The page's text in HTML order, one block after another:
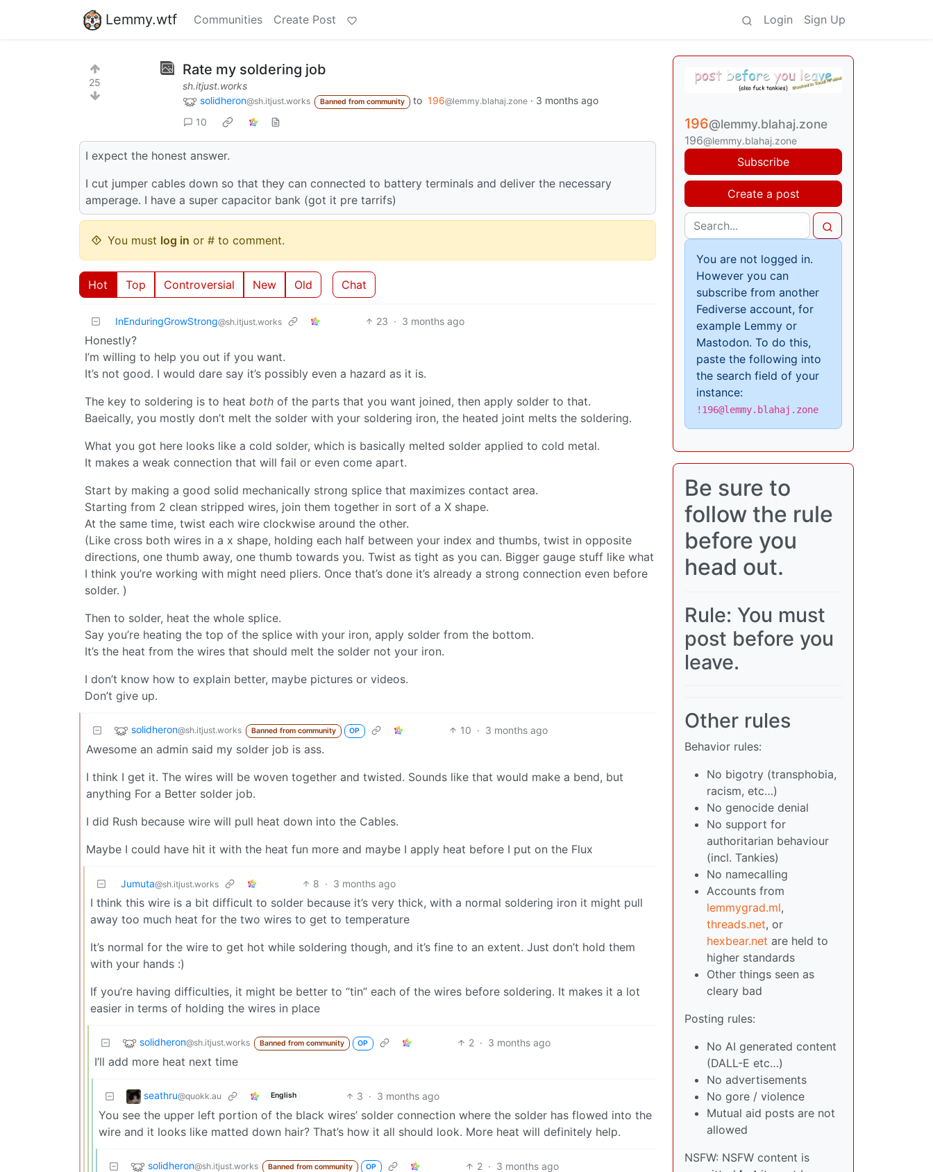
Lemmy.wtf Communities Create Post Login Sign Up
25
Rate my soldering job
sh.itjust.works
solidheron@sh.itjust.works Banned from community to 196@lemmy.blahaj.zone· 3 months ago
10
I expect the honest answer.
I cut jumper cables down so that they can connected to battery terminals and deliver the necessary
amperage. I have a super capacitor bank (got it pre tarrifs)
You must log in or # to comment.
Hot Top Controversial New Old Chat
InEnduringGrowStrong@sh.itjust.works 23 · 3 months ago
Honestly?
I’m willing to help you out if you want.
It’s not good. I would dare say it’s possibly even a hazard as it is.
The key to soldering is to heat both of the parts that you want joined, then apply solder to that.
Baeically, you mostly don’t melt the solder with your soldering iron, the heated joint melts the soldering.
What you got here looks like a cold solder, which is basically melted solder applied to cold metal.
It makes a weak connection that will fail or even come apart.
Start by making a good solid mechanically strong splice that maximizes contact area.
Starting from 2 clean stripped wires, join them together in sort of a X shape.
At the same time, twist each wire clockwise around the other.
(Like cross both wires in a x shape, holding each half between your index and thumbs, twist in opposite
directions, one thumb away, one thumb towards you. Twist as tight as you can. Bigger gauge stuff like what
I think you’re working with might need pliers. Once that’s done it’s already a strong connection even before
solder. )
Then to solder, heat the whole splice.
Say you’re heating the top of the splice with your iron, apply solder from the bottom.
It’s the heat from the wires that should melt the solder not your iron.
I don’t know how to explain better, maybe pictures or videos.
Don’t give up.
solidheron@sh.itjust.works Banned from community OP 10 · 3 months ago
Awesome an admin said my solder job is ass.
I think I get it. The wires will be woven together and twisted. Sounds like that would make a bend, but
anything For a Better solder job.
I did Rush because wire will pull heat down into the Cables.
Maybe I could have hit it with the heat fun more and maybe I apply heat before I put on the Flux
Jumuta@sh.itjust.works 8 · 3 months ago
I think this wire is a bit difficult to solder because it’s very thick, with a normal soldering iron it might pull
away too much heat for the two wires to get to temperature
It’s normal for the wire to get hot while soldering though, and it’s fine to an extent. Just don’t hold them
with your hands :)
If you’re having difficulties, it might be better to “tin” each of the wires before soldering. It makes it a lot
easier in terms of holding the wires in place
solidheron@sh.itjust.works Banned from community OP 2 · 3 months ago
I’ll add more heat next time
seathru@quokk.au English 3 · 3 months ago
You see the upper left portion of the black wires’ solder connection where the solder has flowed into the
wire and it looks like matted down hair? That’s how it all should look. More heat will definitely help.
solidheron@sh.itjust.works Banned from community OP 2 · 3 months ago
196@lemmy.blahaj.zone
196@lemmy.blahaj.zone
Subscribe
Create a post
You are not logged in.
However you can
subscribe from another
Fediverse account, for
example Lemmy or
Mastodon. To do this,
paste the following into
the search field of your
instance:
!196@lemmy.blahaj.zone
Be sure to
follow the rule
before you
head out.
Rule: You must
post before you
leave.
Other rules
Behavior rules:
No bigotry (transphobia,
racism, etc…)
No genocide denial
No support for
authoritarian behaviour
(incl. Tankies)
No namecalling
Accounts from
lemmygrad.ml,
threads.net, or
hexbear.net are held to
higher standards
Other things seen as
cleary bad
Posting rules:
No AI generated content
(DALL-E etc…)
No advertisements
No gore / violence
Mutual aid posts are not
allowed
NSFW: NSFW content is